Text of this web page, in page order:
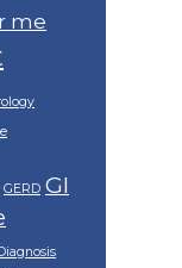
me
GERD GI